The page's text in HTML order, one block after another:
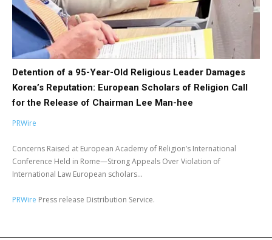
Detention of a 95-Year-Old Religious Leader Damages
Korea’s Reputation: European Scholars of Religion Call
for the Release of Chairman Lee Man-hee
PRWire
Concerns Raised at European Academy of Religion’s International
Conference Held in Rome—Strong Appeals Over Violation of
International Law European scholars...
PRWire Press release Distribution Service.